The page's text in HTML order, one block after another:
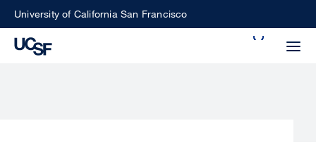
SkipUniversity of California San Francisco